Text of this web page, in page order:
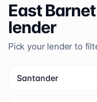
East Barnet
lender
Pick your lender to
Santander